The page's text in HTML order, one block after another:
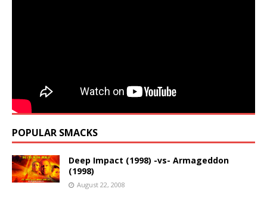
POPULAR SMACKS
Deep Impact (1998) -vs- Armageddon
(1998)
August 22, 2008